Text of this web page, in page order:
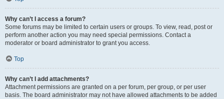
Why can’t I access a forum?
Some forums may be limited to certain users or groups. To view, read, post or
perform another action you may need special permissions. Contact a
moderator or board administrator to grant you access.
Top
Why can’t I add attachments?
Attachment permissions are granted on a per forum, per group, or per user
basis. The board administrator may not have allowed attachments to be added